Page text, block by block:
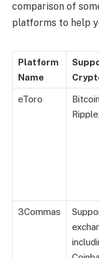
comparison of
platforms to help
Platform
Name
eToro
3Commas